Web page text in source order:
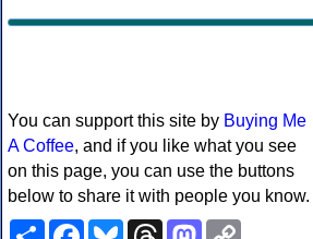
You can support this site by Buying Me
A Coffee, and if you like what you see
on this page, you can use the buttons
below to share it with people you know.
ShareFacebookBlueskyThreadsMastodon